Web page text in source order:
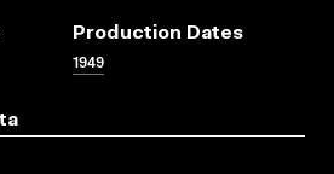
Production Dates
1949